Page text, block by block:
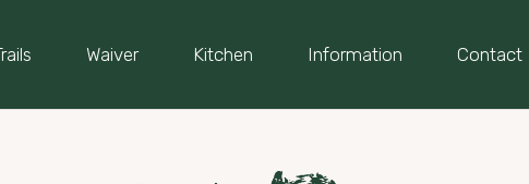
Waiver Kitchen Information Contact